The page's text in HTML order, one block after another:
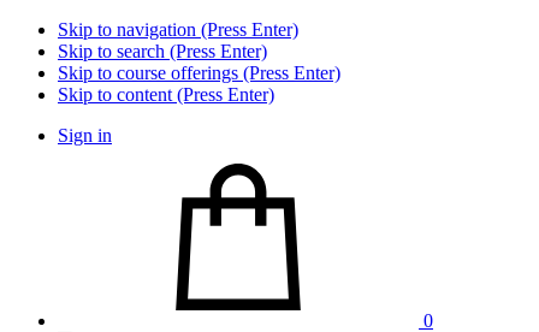
Skip to navigation (Press Enter)
Skip to search (Press Enter)
Skip to course offerings (Press Enter)
Skip to content (Press Enter)
Sign in
0